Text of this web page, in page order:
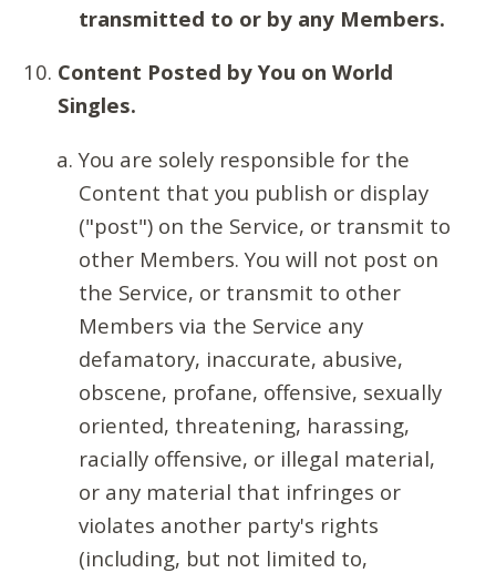
transmitted to or by any Members.
Content Posted by You on World
Singles.
You are solely responsible for the
Content that you publish or display
("post") on the Service, or transmit to
other Members. You will not post on
the Service, or transmit to other
Members via the Service any
defamatory, inaccurate, abusive,
obscene, profane, offensive, sexually
oriented, threatening, harassing,
racially offensive, or illegal material,
or any material that infringes or
violates another party's rights
(including, but not limited to,